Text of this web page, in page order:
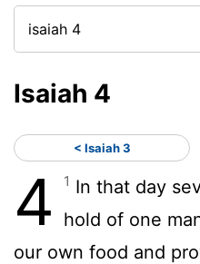
Isaiah 4
< Isaiah 3
4 1 In that day
hold of one
our own food and